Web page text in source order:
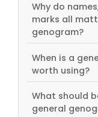
Why do
marks all
genogram?
When is a
worth using?
What should
general